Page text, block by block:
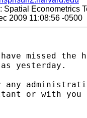
Spatial Econometrics
2009 11:08:56 -0500
missed
yesterday.
or with